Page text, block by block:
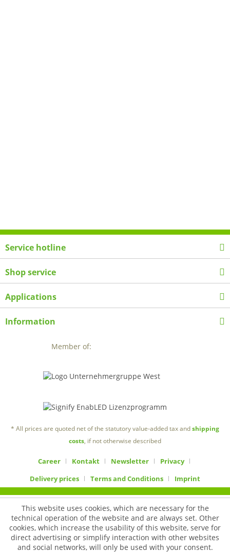
Service hotline
Shop service
Applications
Information
Member of:
* All prices are quoted net of the statutory value-added tax andshipping
costs, if not otherwise described
Career Kontakt Newsletter
Privacy
Delivery prices
Terms and Conditions Imprint
This website uses cookies, which are necessary for the
technical operation of the website and are always set. Other
cookies, which increase the usability of this website, serve for
direct advertising or simplify interaction with other websites
and social networks, will only be used with your consent.